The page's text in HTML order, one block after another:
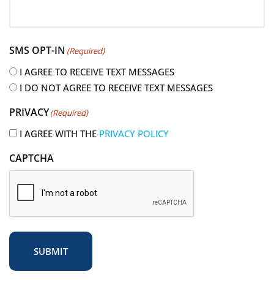
q
u
i
e
d
SMS OPT-IN (Required)
I AGREE TO RECEIVE TEXT MESSAGES
I DO NOT AGREE TO RECEIVE TEXT MESSAGES
PRIVACY(Required)
I AGREE WITH THE PRIVACY POLICY
CAPTCHA
SUBMIT